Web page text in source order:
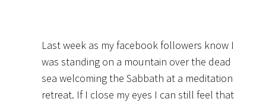
Last week as my facebook followers know I
was standing on a mountain over the dead
sea welcoming the Sabbath at a meditation
retreat. If I close my eyes I can still feel that